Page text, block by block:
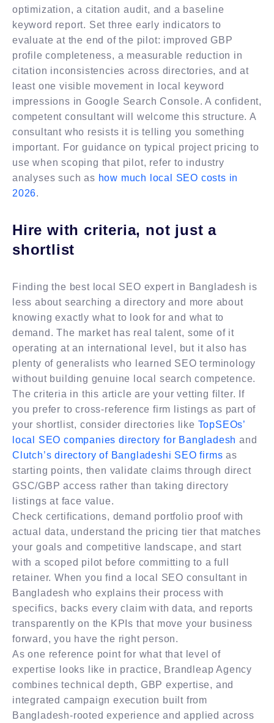
optimization, a citation audit, and a baseline
keyword report. Set three early indicators to
evaluate at the end of the pilot: improved GBP
profile completeness, a measurable reduction in
citation inconsistencies across directories, and at
least one visible movement in local keyword
impressions in Google Search Console. A confident,
competent consultant will welcome this structure. A
consultant who resists it is telling you something
important. For guidance on typical project pricing to
use when scoping that pilot, refer to industry
analyses such as how much local SEO costs in
2026.
Hire with criteria, not just a
shortlist
Finding the best local SEO expert in Bangladesh is
less about searching a directory and more about
knowing exactly what to look for and what to
demand. The market has real talent, some of it
operating at an international level, but it also has
plenty of generalists who learned SEO terminology
without building genuine local search competence.
The criteria in this article are your vetting filter. If
you prefer to cross-reference firm listings as part of
your shortlist, consider directories like TopSEOs’
local SEO companies directory for Bangladesh and
Clutch’s directory of Bangladeshi SEO firms as
starting points, then validate claims through direct
GSC/GBP access rather than taking directory
listings at face value.
Check certifications, demand portfolio proof with
actual data, understand the pricing tier that matches
your goals and competitive landscape, and start
with a scoped pilot before committing to a full
retainer. When you find a local SEO consultant in
Bangladesh who explains their process with
specifics, backs every claim with data, and reports
transparently on the KPIs that move your business
forward, you have the right person.
As one reference point for what that level of
expertise looks like in practice, Brandleap Agency
combines technical depth, GBP expertise, and
integrated campaign execution built from
Bangladesh-rooted experience and applied across